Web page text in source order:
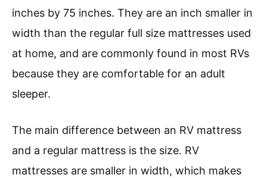
inches by 75 inches. They are an inch smaller in
width than the regular full size mattresses used
at home, and are commonly found in most RVs
because they are comfortable for an adult
sleeper.
The main difference between an RV mattress
and a regular mattress is the size. RV
mattresses are smaller in width, which makes